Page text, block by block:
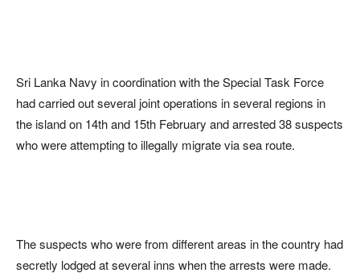
Sri Lanka Navy in coordination with the Special Task Force
had carried out several joint operations in several regions in
the island on 14th and 15th February and arrested 38 suspects
who were attempting to illegally migrate via sea route.
The suspects who were from different areas in the country had
secretly lodged at several inns when the arrests were made.